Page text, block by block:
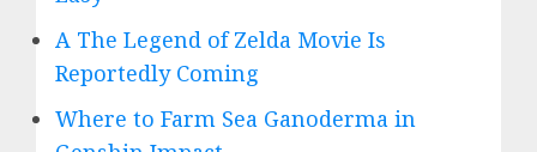
A The Legend of Zelda Movie Is
Reportedly Coming
Where to Farm Sea Ganoderma in